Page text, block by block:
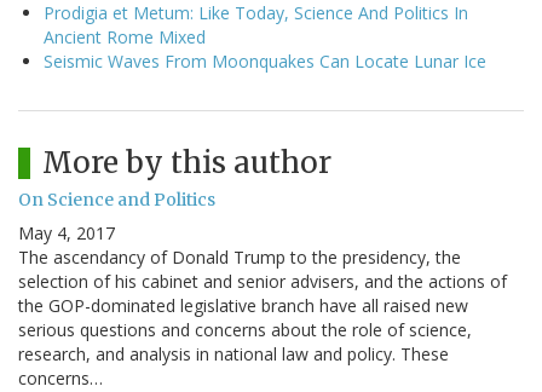
Prodigia et Metum: Like Today, Science And Politics In
Ancient Rome Mixed
Seismic Waves From Moonquakes Can Locate Lunar Ice
More by this author
On Science and Politics
May 4, 2017
The ascendancy of Donald Trump to the presidency, the
selection of his cabinet and senior advisers, and the actions of
the GOP-dominated legislative branch have all raised new
serious questions and concerns about the role of science,
research, and analysis in national law and policy. These
concerns…